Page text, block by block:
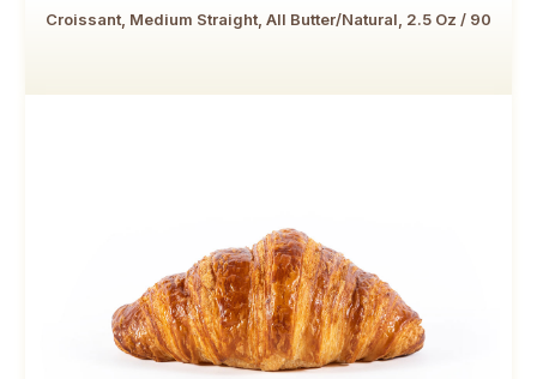
Croissant, Medium Straight, All Butter/Natural, 2.5 Oz / 90